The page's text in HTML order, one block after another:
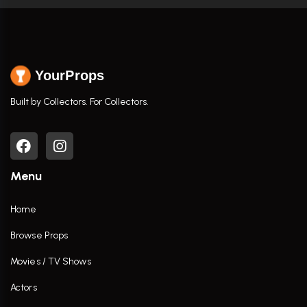
YourProps
Built by Collectors. For Collectors.
Menu
Home
Browse Props
Movies / TV Shows
Actors